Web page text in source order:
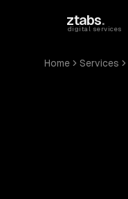
ztabs.
digital services
Home Services